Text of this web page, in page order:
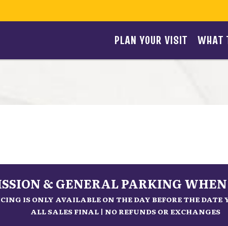
PLAN YOUR VISIT WHAT
& GENERAL PARKING
IS ONLY AVAILABLE ON THE DAY BEFORE THE
ALL SALES FINAL | NO REFUNDS OR EXCHANGES